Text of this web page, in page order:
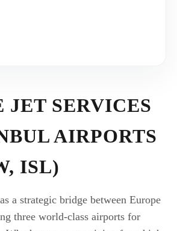
JET SERVICES
AIRPORTS
ISL)
a strategic bridge between Europe
three world-class airports for